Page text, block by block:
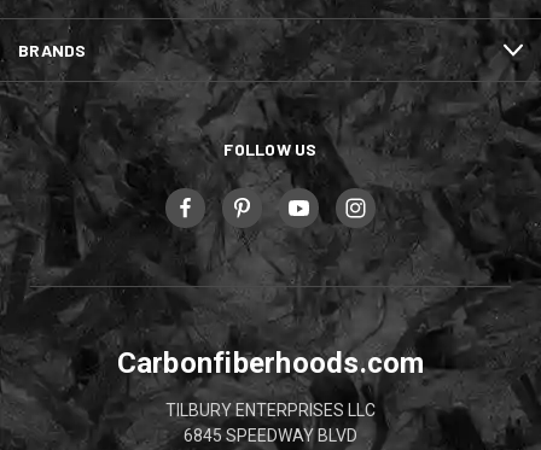
BRANDS
FOLLOW US
Carbonfiberhoods.com
TILBURY ENTERPRISES LLC
6845 SPEEDWAY BLVD